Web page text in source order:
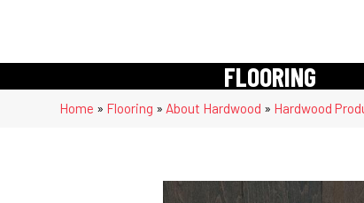
FLOORING
Home » Flooring » About Hardwood » Hardwood